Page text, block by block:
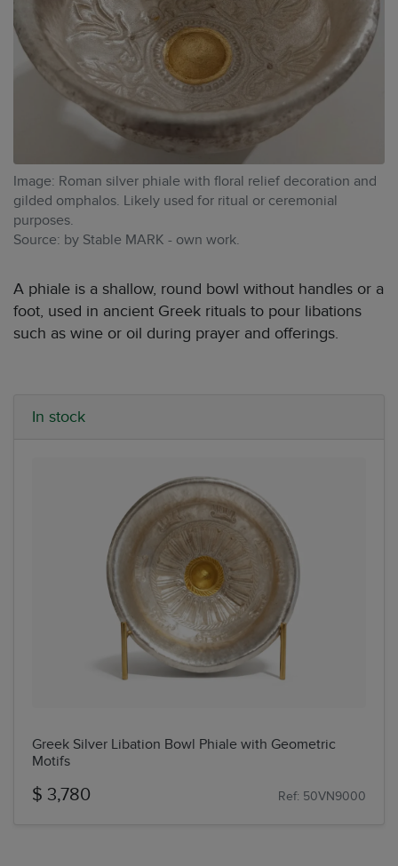
Image: Roman silver phiale with floral relief decoration and
gilded omphalos. Likely used for ritual or ceremonial
purposes.
Source: by Stable MARK - own work.
A phiale is a shallow, round bowl without handles or a
foot, used in ancient Greek rituals to pour libations
such as wine or oil during prayer and offerings.
In stock
Greek Silver Libation Bowl Phiale with Geometric
Motifs
$ 3,780 Ref: 50VN9000